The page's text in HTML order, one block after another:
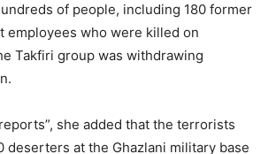
of people, including 180 former
employees who were killed on
Takfiri group was withdrawing
she added that the terrorists
deserters at the Ghazlani military base